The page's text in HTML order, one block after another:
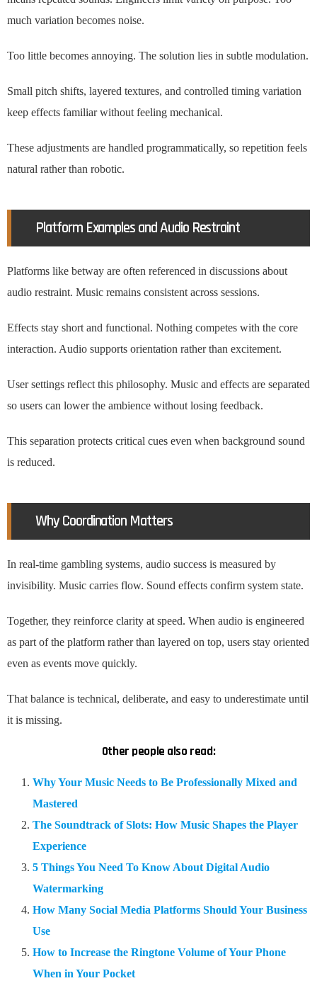
much variation becomes noise.
Too little becomes annoying. The solution lies in subtle modulation.
Small pitch shifts, layered textures, and controlled timing variation
keep effects familiar without feeling mechanical.
These adjustments are handled programmatically, so repetition feels
natural rather than robotic.
Platform Examples and Audio Restraint
Platforms like betway are often referenced in discussions about
audio restraint. Music remains consistent across sessions.
Effects stay short and functional. Nothing competes with the core
interaction. Audio supports orientation rather than excitement.
User settings reflect this philosophy. Music and effects are separated
so users can lower the ambience without losing feedback.
This separation protects critical cues even when background sound
is reduced.
Why Coordination Matters
In real-time gambling systems, audio success is measured by
invisibility. Music carries flow. Sound effects confirm system state.
Together, they reinforce clarity at speed. When audio is engineered
as part of the platform rather than layered on top, users stay oriented
even as events move quickly.
That balance is technical, deliberate, and easy to underestimate until
it is missing.
Other people also read:
Why Your Music Needs to Be Professionally Mixed and
Mastered
The Soundtrack of Slots: How Music Shapes the Player
Experience
5 Things You Need To Know About Digital Audio
Watermarking
How Many Social Media Platforms Should Your Business
Use
How to Increase the Ringtone Volume of Your Phone
When in Your Pocket